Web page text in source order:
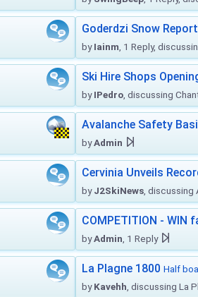
Goderdzi Snow
byIainm , 1 Reply,
Ski Hire Shops
byIPedro , discussing
Avalanche Safety
byAdmin
Cervinia Unveils
byJ2SkiNews ,
COMPETITION - WIN
byAdmin , 1 Reply
La Plagne 1800 Half
byKavehh , discussing La